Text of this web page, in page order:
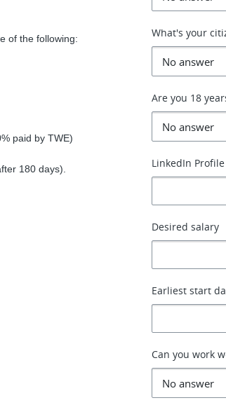
of the following:
paid by TWE)
180 days).
What's your
Are you 18
LinkedIn Profile
Desired salary
Earliest start
Can you work